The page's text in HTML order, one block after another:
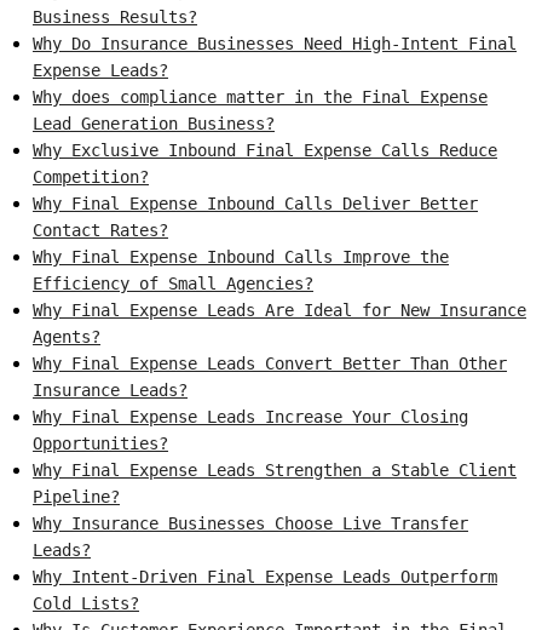
Business Results?
Why Do Insurance Businesses Need High-Intent Final
Expense Leads?
Why does compliance matter in the Final Expense
Lead Generation Business?
Why Exclusive Inbound Final Expense Calls Reduce
Competition?
Why Final Expense Inbound Calls Deliver Better
Contact Rates?
Why Final Expense Inbound Calls Improve the
Efficiency of Small Agencies?
Why Final Expense Leads Are Ideal for New Insurance
Agents?
Why Final Expense Leads Convert Better Than Other
Insurance Leads?
Why Final Expense Leads Increase Your Closing
Opportunities?
Why Final Expense Leads Strengthen a Stable Client
Pipeline?
Why Insurance Businesses Choose Live Transfer
Leads?
Why Intent-Driven Final Expense Leads Outperform
Cold Lists?